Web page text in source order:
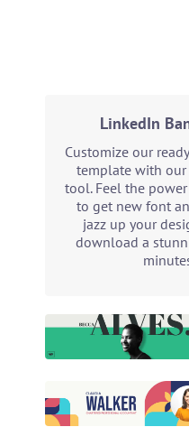
LinkedIn
Customize our
template with
tool. Feel the
to get new font
jazz up your
download a